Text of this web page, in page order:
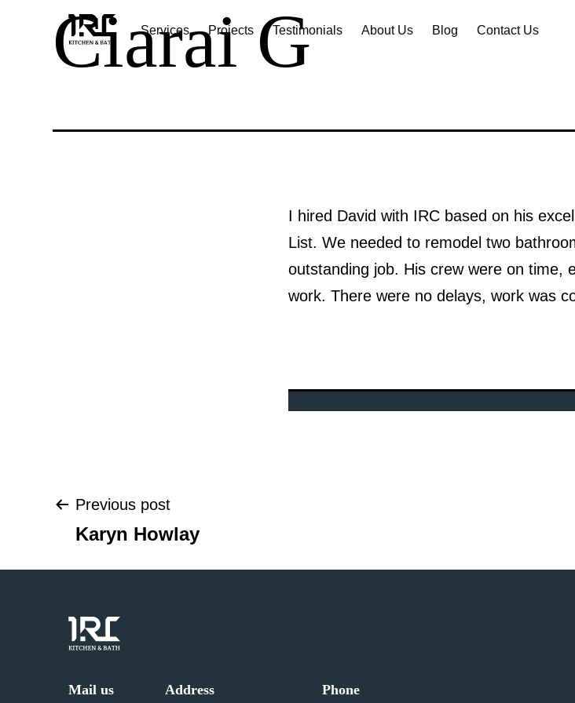
IRC
Services Projects Testimonials About Us Blog Contact Us
Ciarai G
I hired David with IRC based on his
List. We needed to remodel two
outstanding job. His crew were on time,
work. There were no delays, work was
Post
navigation
Previous post
Karyn Howlay
Mail us Address Phone